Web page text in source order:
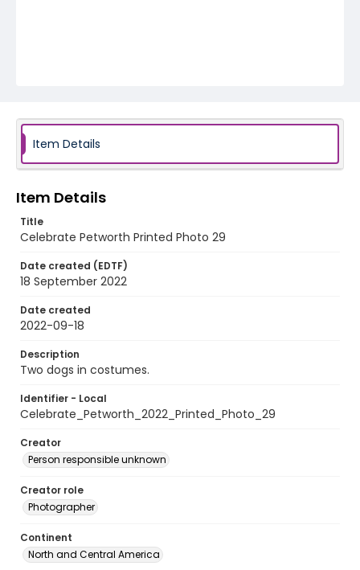
Item Details
Item Details
Title
Celebrate Petworth Printed Photo 29
Date created (EDTF)
18 September 2022
Date created
2022-09-18
Description
Two dogs in costumes.
Identifier - Local
Celebrate_Petworth_2022_Printed_Photo_29
Creator
Person responsible unknown
Creator role
Photographer
Continent
North and Central America